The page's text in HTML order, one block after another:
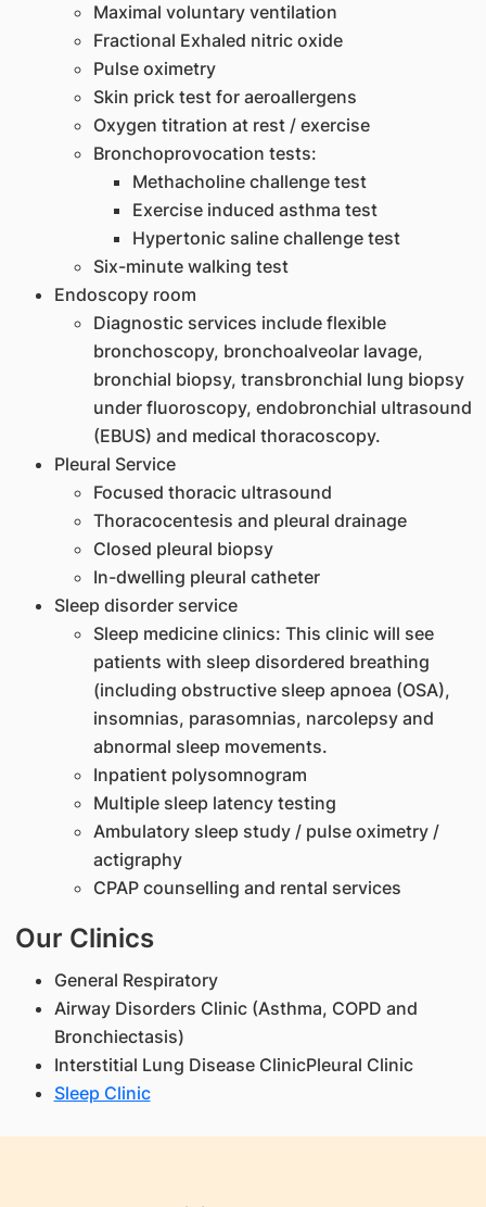
Maximal voluntary ventilation
Fractional Exhaled nitric oxide
Pulse oximetry
Skin prick test for aeroallergens
Oxygen titration at rest / exercise
Bronchoprovocation tests:
Methacholine challenge test
Exercise induced asthma test
Hypertonic saline challenge test
Six-minute walking test
Endoscopy room
Diagnostic services include flexible
bronchoscopy, bronchoalveolar lavage,
bronchial biopsy, transbronchial lung biopsy
under fluoroscopy, endobronchial ultrasound
(EBUS) and medical thoracoscopy.
Pleural Service
Focused thoracic ultrasound
Thoracocentesis and pleural drainage
Closed pleural biopsy
In-dwelling pleural catheter
Sleep disorder service
Sleep medicine clinics: This clinic will see
patients with sleep disordered breathing
(including obstructive sleep apnoea (OSA),
insomnias, parasomnias, narcolepsy and
abnormal sleep movements.
Inpatient polysomnogram
Multiple sleep latency testing
Ambulatory sleep study / pulse oximetry /
actigraphy
CPAP counselling and rental services
Our Clinics
General Respiratory
Airway Disorders Clinic (Asthma, COPD and
Bronchiectasis)
Interstitial Lung Disease ClinicPleural Clinic
Sleep Clinic